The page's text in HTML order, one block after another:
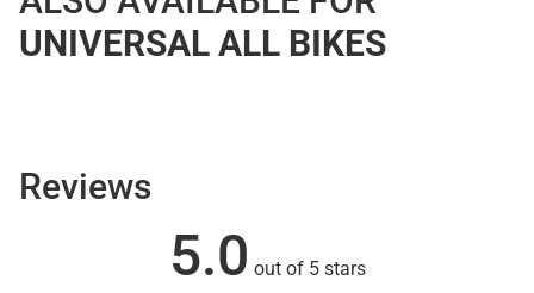
UNIVERSAL ALL BIKES
Reviews
5.0 out of 5 stars